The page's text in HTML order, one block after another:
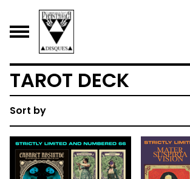
TAROT DECK
Sort by